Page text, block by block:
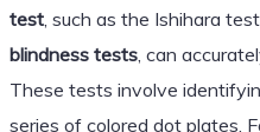
test, such as the Ishihara
blindness tests, can
These tests involve
series of colored dot plates.